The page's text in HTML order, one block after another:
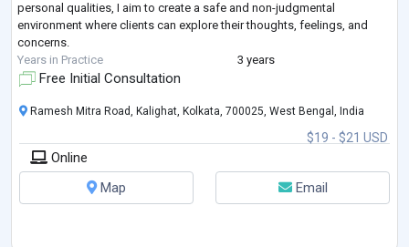
personal qualities, I aim to create a safe and non-judgmental
environment where clients can explore their thoughts, feelings, and
concerns.
Years in Practice
3 years
Free Initial Consultation
$19 - $21 USD
Ramesh Mitra Road, Kalighat, Kolkata, 700025, West Bengal, India
Online
Map
Email